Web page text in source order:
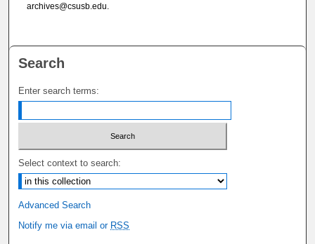
archives@csusb.edu.
Search
Enter search terms:
Select context to search:
Advanced Search
Notify me via email or RSS